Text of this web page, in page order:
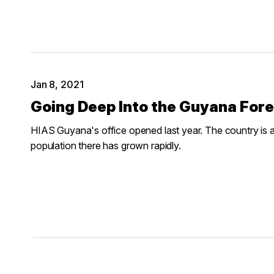
Jan 8, 2021
Going Deep Into the Guyana
HIAS Guyana's office opened last year. The country is
population there has grown rapidly.